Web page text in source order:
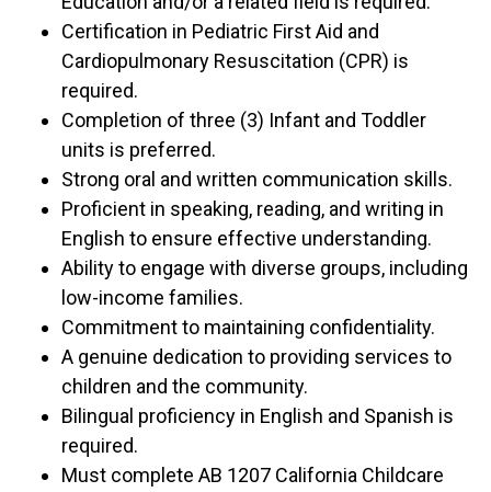
Certification in Pediatric First Aid and
Cardiopulmonary Resuscitation (CPR) is
required.
Completion of three (3) Infant and Toddler
units is preferred.
Strong oral and written communication skills.
Proficient in speaking, reading, and writing in
English to ensure effective understanding.
Ability to engage with diverse groups, including
low-income families.
Commitment to maintaining confidentiality.
A genuine dedication to providing services to
children and the community.
Bilingual proficiency in English and Spanish is
required.
Must complete AB 1207 California Childcare